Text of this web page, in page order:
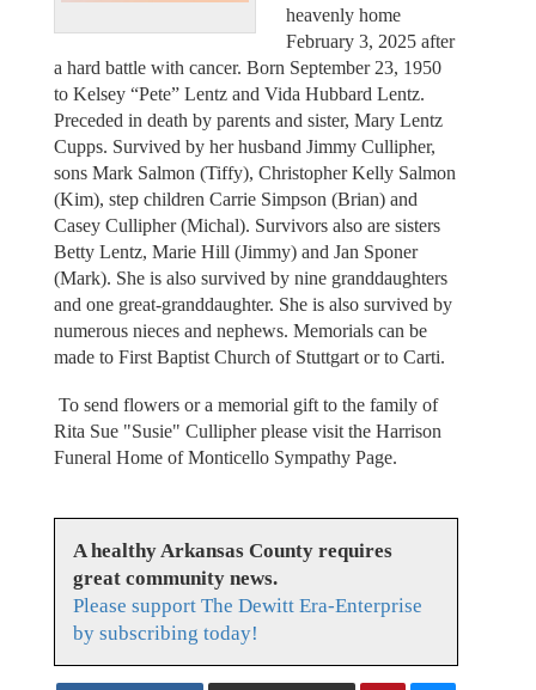
heavenly home
February 3, 2025 after
a hard battle with cancer. Born September 23, 1950
to Kelsey “Pete” Lentz and Vida Hubbard Lentz.
Preceded in death by parents and sister, Mary Lentz
Cupps. Survived by her husband Jimmy Cullipher,
sons Mark Salmon (Tiffy), Christopher Kelly Salmon
(Kim), step children Carrie Simpson (Brian) and
Casey Cullipher (Michal). Survivors also are sisters
Betty Lentz, Marie Hill (Jimmy) and Jan Sponer
(Mark). She is also survived by nine granddaughters
and one great-granddaughter. She is also survived by
numerous nieces and nephews. Memorials can be
made to First Baptist Church of Stuttgart or to Carti.
To send flowers or a memorial gift to the family of
Rita Sue "Susie" Cullipher please visit the Harrison
Funeral Home of Monticello Sympathy Page.
A healthy Arkansas County requires
great community news.
Please support The Dewitt Era-Enterprise
by subscribing today!